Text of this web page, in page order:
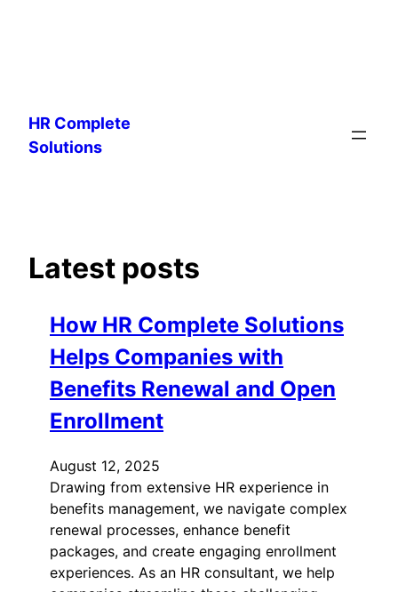
content
HR Complete
Solutions
Latest posts
How HR Complete Solutions
Helps Companies with
Benefits Renewal and Open
Enrollment
August 12, 2025
Drawing from extensive HR experience in
benefits management, we navigate complex
renewal processes, enhance benefit
packages, and create engaging enrollment
experiences. As an HR consultant, we help